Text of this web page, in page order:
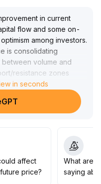
in current
flow and some on-
among investors.
is consolidating
volume and
resistance zones
.
volume) remain
small trial positions may
levels (e
in seconds
affect
future price?
What are
saying